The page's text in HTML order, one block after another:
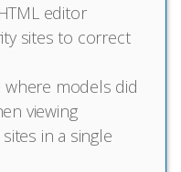
editor
sites to correct
where models did
viewing
in a single